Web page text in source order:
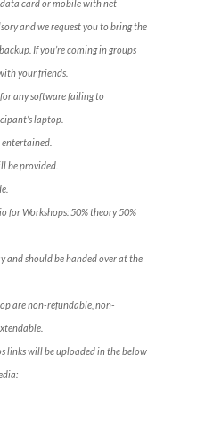
card or mobile with net
and we request you to bring the
If you’re coming in groups
your friends.
any software failing to
laptop.
be provided.
for Workshops: 50% theory 50%
and should be handed over at the
are non-refundable, non-
links will be uploaded in the below